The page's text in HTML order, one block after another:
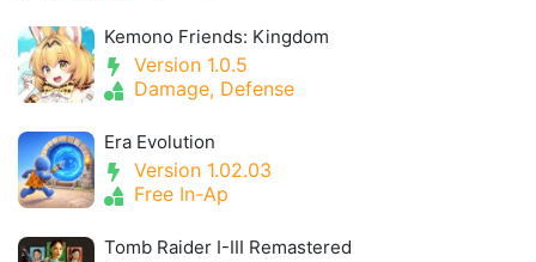
Kemono Friends: Kingdom
Version 1.0.5
Damage, Defense
Era Evolution
Version 1.02.03
Free In-Ap
Tomb Raider I-III Remastered